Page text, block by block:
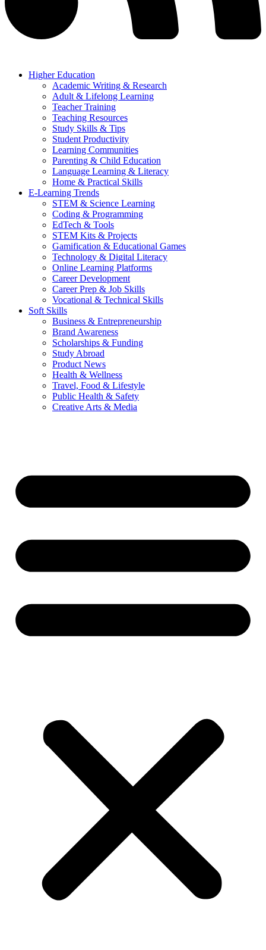
Higher Education
Academic Writing & Research
Adult & Lifelong Learning
Teacher Training
Teaching Resources
Study Skills & Tips
Student Productivity
Learning Communities
Parenting & Child Education
Language Learning & Literacy
Home & Practical Skills
E-Learning Trends
STEM & Science Learning
Coding & Programming
EdTech & Tools
STEM Kits & Projects
Gamification & Educational Games
Technology & Digital Literacy
Online Learning Platforms
Career Development
Career Prep & Job Skills
Vocational & Technical Skills
Soft Skills
Business & Entrepreneurship
Brand Awareness
Scholarships & Funding
Study Abroad
Product News
Health & Wellness
Travel, Food & Lifestyle
Public Health & Safety
Creative Arts & Media